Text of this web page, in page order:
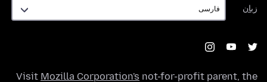
زبان
Visit Mozilla Corporation's not-for-profit parent, the